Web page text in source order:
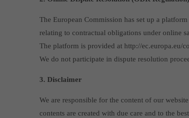
The European Commission has set up a
relating to contractual obligations under online
The platform is provided at http://ec.europa.eu/
We do not participate in dispute resolution
3. Disclaimer
We are responsible for the content of our
contents are created with due care and to the